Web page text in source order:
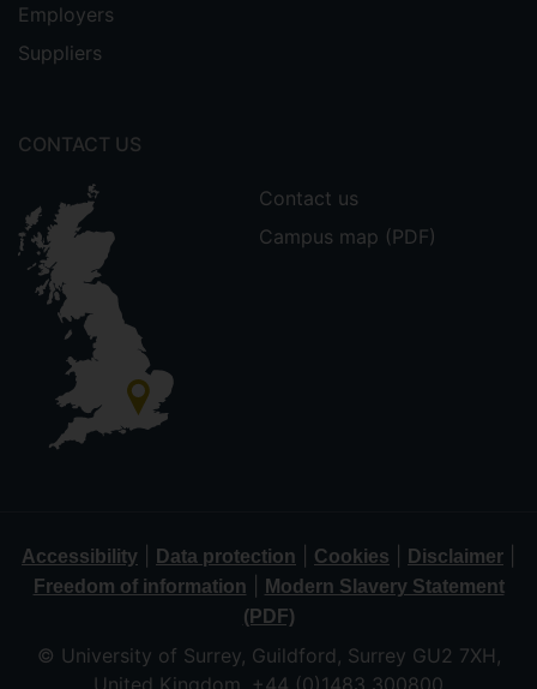
Employers
Suppliers
CONTACT US
Contact us
Campus map (PDF)
Accessibility Data protection Cookies Disclaimer
Freedom of information
Modern Slavery Statement
(PDF)
© University of Surrey, Guildford, Surrey GU2 7XH,
United Kingdom. +44 (0)1483 300800